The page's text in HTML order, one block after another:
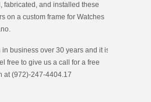
fabricated, and installed these
on a custom frame for Watches
business over 30 years and it is
free to give us a call for a free
at (972)-247-4404.17